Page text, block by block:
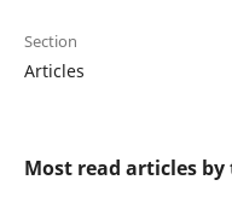
Section
Articles
Most read articles